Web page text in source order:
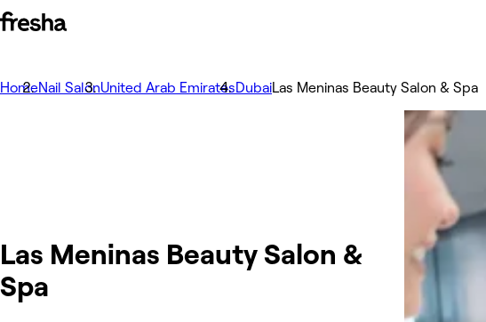
HomeNail SalonUnited Arab EmiratesDubaiLas Meninas Beauty Salon & Spa
Las Meninas Beauty Salon &
Spa